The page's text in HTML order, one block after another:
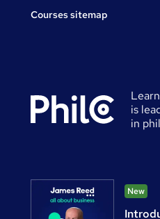
Courses sitemap
is
in
New